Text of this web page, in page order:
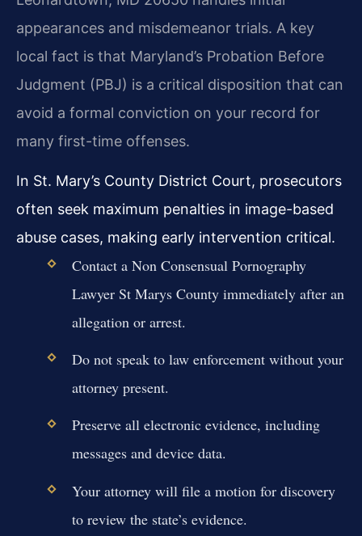
appearances and misdemeanor trials. A key
local fact is that Maryland’s Probation Before
Judgment (PBJ) is a critical disposition that can
avoid a formal conviction on your record for
many first-time offenses.
In St. Mary’s County District Court, prosecutors
often seek maximum penalties in image-based
abuse cases, making early intervention critical.
Contact a Non Consensual Pornography
Lawyer St Marys County immediately after an
allegation or arrest.
Do not speak to law enforcement without your
attorney present.
Preserve all electronic evidence, including
messages and device data.
Your attorney will file a motion for discovery
to review the state’s evidence.